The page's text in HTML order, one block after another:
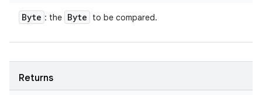
Byte : the Byte to be compared.
Returns